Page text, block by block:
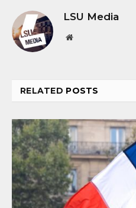
LSU Media
Website
RELATED POSTS